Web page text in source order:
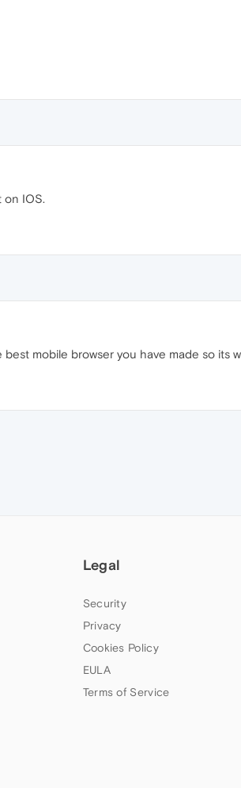
on IOS.
mobile browser you have made so its
Legal
Security
Privacy
Cookies Policy
EULA
Terms of Service